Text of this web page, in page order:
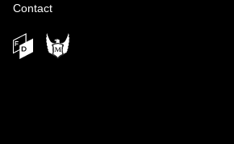
Contact